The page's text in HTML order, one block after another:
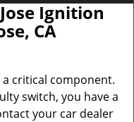
Ignition
CA
critical component.
switch, you have a
your car dealer